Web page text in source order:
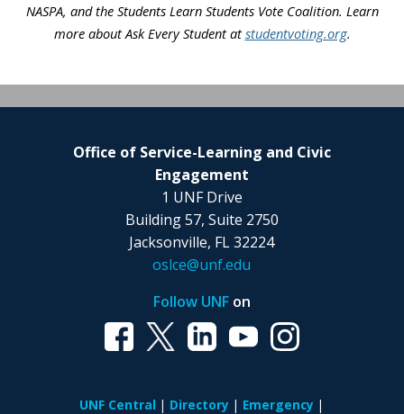
NASPA, and the Students Learn Students Vote Coalition. Learn
more about Ask Every Student atstudentvoting.org.
Office of Service-Learning and Civic
Engagement
1 UNF Drive
Building 57, Suite 2750
Jacksonville, FL 32224
oslce@unf.edu
Follow UNFon
UNF Central Directory
Emergency